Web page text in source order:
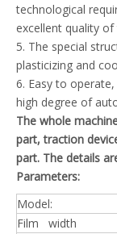
technological
excellent quality
5. The special
plasticizing and
6. Easy to
high degree of
The whole
part, traction
part. The details
Parameters:
Model:
Film width